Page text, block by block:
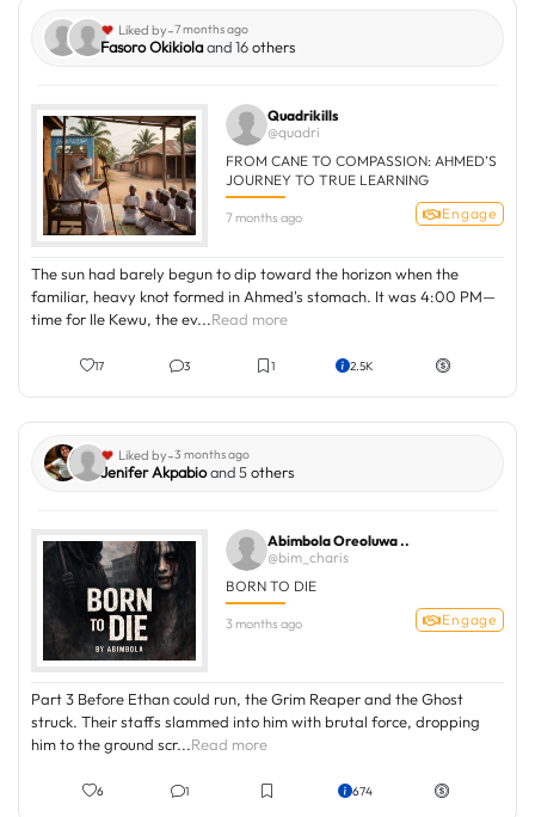
Liked by-7 months ago
Fasoro Okikiolaand 16others
Quadrikills
@quadri
FROM CANE TO COMPASSION: AHMED’S
JOURNEY TO TRUE LEARNING
7 months ago Engage
The sun had barely begun to dip toward the horizon when the
familiar, heavy knot formed in Ahmed's stomach. It was 4:00 PM—
time for Ile Kewu, the ev...Read more
17 3 1 2.5K
Liked by-3 months ago
Jenifer Akpabioand 5others
Abimbola Oreoluwa ..
@bim_charis
BORN TO DIE
3 months ago Engage
Part 3 Before Ethan could run, the Grim Reaper and the Ghost
struck. Their staffs slammed into him with brutal force, dropping
him to the ground scr...Read more
6 1 674